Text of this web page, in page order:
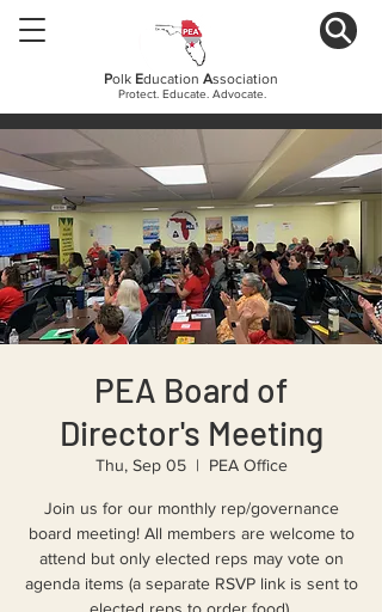
Polk Education Association
Protect. Educate. Advocate.
PEA Board of
Director's Meeting
Thu, Sep 05
  |
PEA Office
Join us for our monthly rep/governance
board meeting! All members are welcome to
attend but only elected reps may vote on
agenda items (a separate RSVP link is sent to